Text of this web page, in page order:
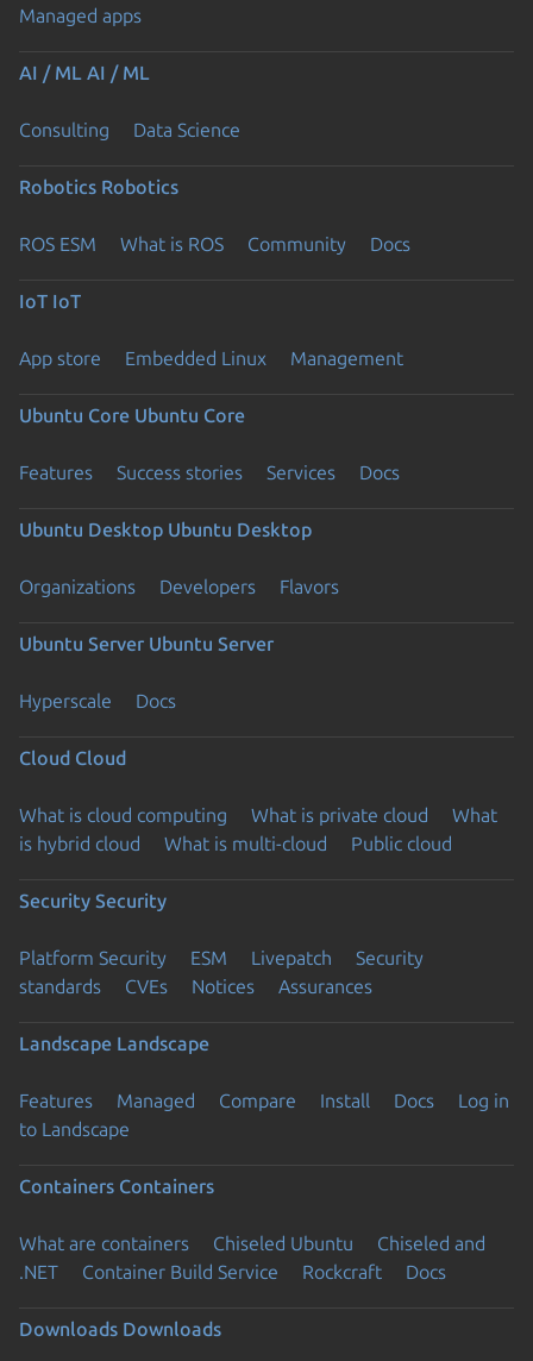
Managed apps
AI / ML AI / ML
Consulting Data Science
Robotics Robotics
ROS ESM What is ROS Community Docs
IoT IoT
App store Embedded Linux Management
Ubuntu Core Ubuntu Core
Features Success stories Services Docs
Ubuntu Desktop Ubuntu Desktop
Organizations Developers Flavors
Ubuntu Server Ubuntu Server
Hyperscale Docs
Cloud Cloud
What is cloud computing What is private cloud
What
is hybrid cloud
What is multi-cloud Public cloud
Security Security
Platform Security ESM Livepatch
Security
standards
CVEs Notices Assurances
Landscape Landscape
Features Managed Compare Install Docs
Log in
to Landscape
Containers Containers
What are containers Chiseled Ubuntu
Chiseled and
.NET
Container Build Service Rockcraft Docs
Downloads Downloads